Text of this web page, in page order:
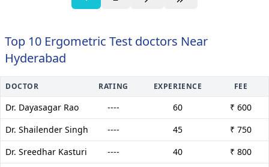
Top 10 Ergometric Test doctors Near
Hyderabad
DOCTOR RATING EXPERIENCE FEE
Dr. Dayasagar Rao ---- 60
₹ 600
Dr. Shailender Singh
---- 45
₹ 750
Dr. Sreedhar Kasturi
---- 40
₹ 800